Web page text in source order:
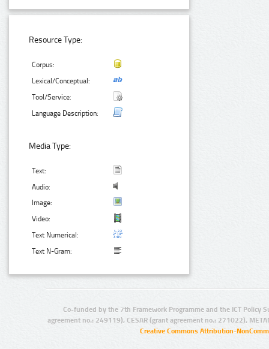
Resource Type:
Corpus:
Lexical/Conceptual:
Tool/Service:
Language Description:
Media Type:
Text:
Audio:
Image:
Video:
Text Numerical:
Text N-Gram:
Co-funded by the 7th Framework Programme and the ICT Policy
agreement no.: 249119), CESAR (grant agreement no.: 271022),
Creative Commons Attribution-